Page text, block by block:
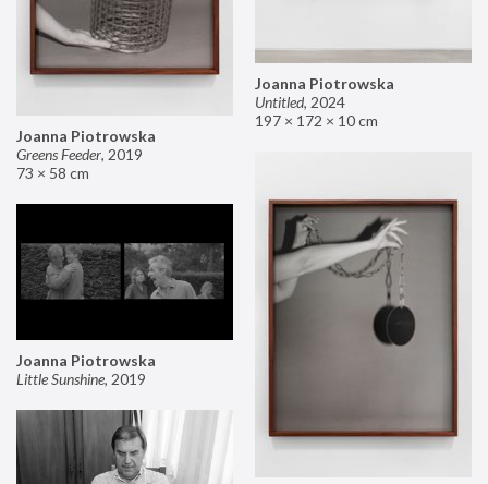
Joanna Piotrowska
Untitled, 2024
197 × 172 × 10 cm
Joanna Piotrowska
Greens Feeder, 2019
73 × 58 cm
Joanna Piotrowska
Little Sunshine, 2019